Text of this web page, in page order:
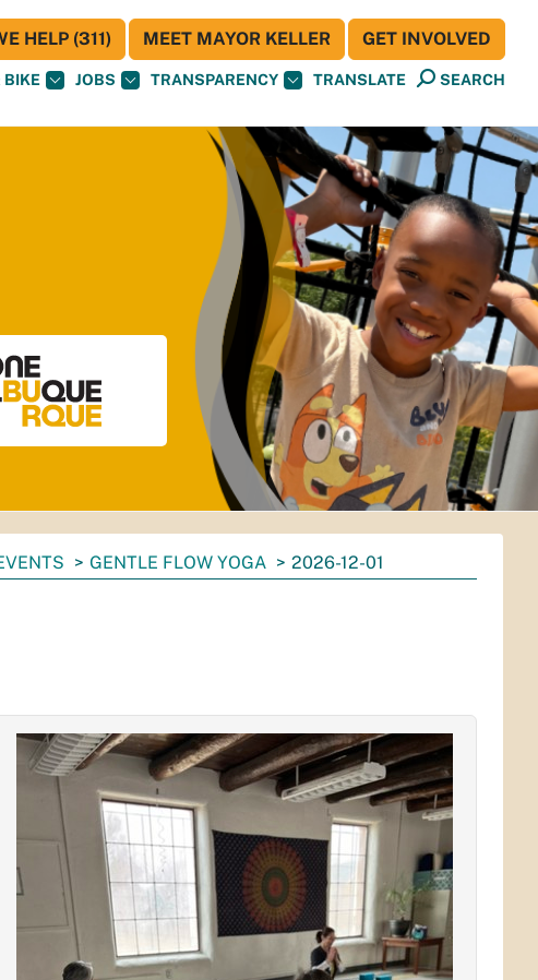
BIKE JOBS TRANSPARENCY TRANSLATE SEARCH
HELP (311) MEET MAYOR KELLER GET INVOLVED
GENTLE FLOW YOGA 2026-12-01